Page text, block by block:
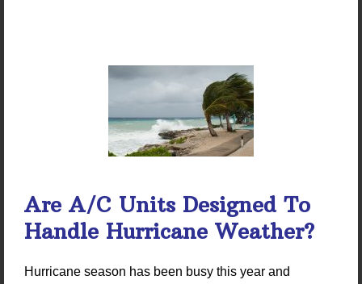
Are A/C Units Designed To
Handle Hurricane Weather?
Hurricane season has been busy this year and